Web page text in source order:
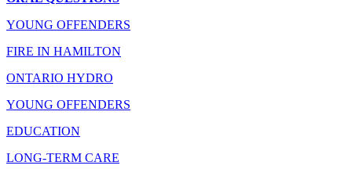
YOUNG OFFENDERS
FIRE IN HAMILTON
ONTARIO HYDRO
YOUNG OFFENDERS
EDUCATION
LONG-TERM CARE